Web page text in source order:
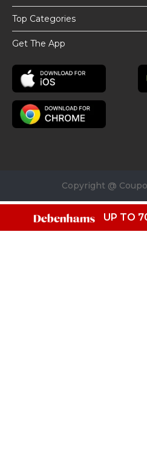
Top Categories
Get The App
Copyright @
UP TO